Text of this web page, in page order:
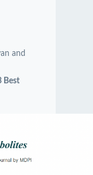
and
Best